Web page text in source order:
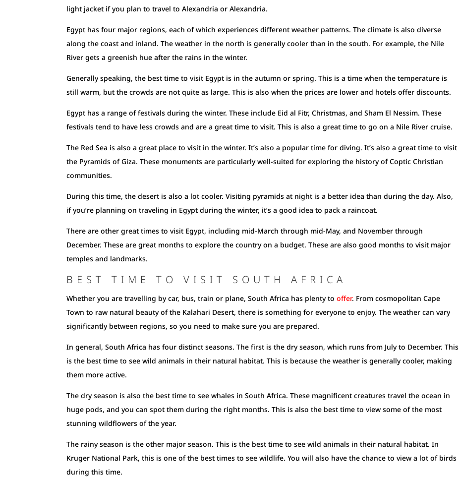
light jacket if you plan to travel to Alexandria or Alexandria.
Egypt has four major regions, each of which experiences different weather patterns. The climate is also diverse
along the coast and inland. The weather in the north is generally cooler than in the south. For example, the Nile
River gets a greenish hue after the rains in the winter.
Generally speaking, the best time to visit Egypt is in the autumn or spring. This is a time when the temperature is
still warm, but the crowds are not quite as large. This is also when the prices are lower and hotels offer discounts.
Egypt has a range of festivals during the winter. These include Eid al Fitr, Christmas, and Sham El Nessim. These
festivals tend to have less crowds and are a great time to visit. This is also a great time to go on a Nile River cruise.
The Red Sea is also a great place to visit in the winter. It’s also a popular time for diving. It’s also a great time to visit
the Pyramids of Giza. These monuments are particularly well-suited for exploring the history of Coptic Christian
communities.
During this time, the desert is also a lot cooler. Visiting pyramids at night is a better idea than during the day. Also,
if you’re planning on traveling in Egypt during the winter, it’s a good idea to pack a raincoat.
There are other great times to visit Egypt, including mid-March through mid-May, and November through
December. These are great months to explore the country on a budget. These are also good months to visit major
temples and landmarks.
BEST TIME TO VISIT SOUTH AFRICA
Whether you are travelling by car, bus, train or plane, South Africa has plenty tooffer. From cosmopolitan Cape
Town to raw natural beauty of the Kalahari Desert, there is something for everyone to enjoy. The weather can vary
significantly between regions, so you need to make sure you are prepared.
In general, South Africa has four distinct seasons. The first is the dry season, which runs from July to December. This
is the best time to see wild animals in their natural habitat. This is because the weather is generally cooler, making
them more active.
The dry season is also the best time to see whales in South Africa. These magnificent creatures travel the ocean in
huge pods, and you can spot them during the right months. This is also the best time to view some of the most
stunning wildflowers of the year.
The rainy season is the other major season. This is the best time to see wild animals in their natural habitat. In
Kruger National Park, this is one of the best times to see wildlife. You will also have the chance to view a lot of birds
during this time.